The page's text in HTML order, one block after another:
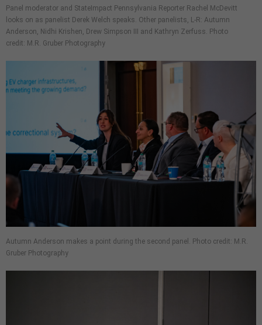
Panel moderator and StateImpact Pennsylvania Reporter Rachel McDevitt
looks on as panelist Derek Welch speaks. Other panelists, L-R: Autumn
Anderson, Nidhi Krishen, Drew Simpson III and Kathryn Zerfuss. Photo
credit: M.R. Gruber Photography
Autumn Anderson makes a point during the second panel. Photo credit: M.R.
Gruber Photography